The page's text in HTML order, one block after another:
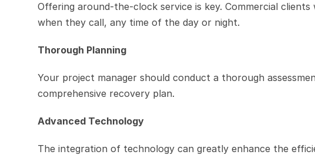
Offering around-the-clock service is key. Commercial
when they call, any time of the day or night.
Thorough Planning
Your project manager should conduct a thorough
comprehensive recovery plan.
Advanced Technology
The integration of technology can greatly enhance the